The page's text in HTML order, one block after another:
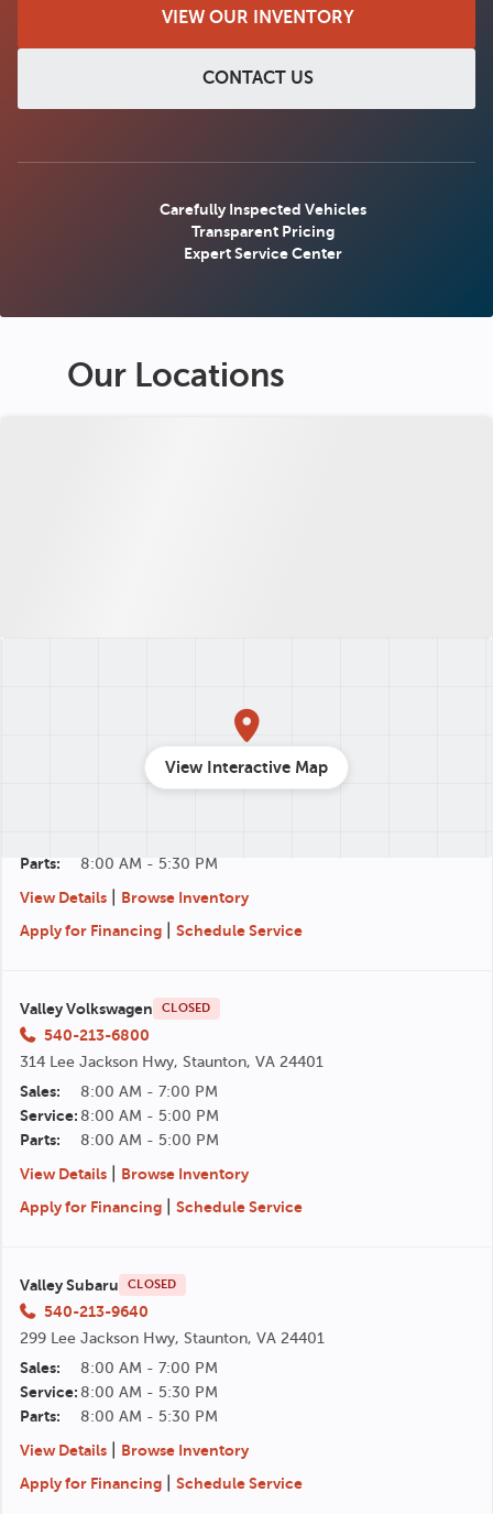
VIEW OUR INVENTORY
CONTACT US
Carefully Inspected Vehicles
Transparent Pricing
Expert Service Center
Our Locations
View Interactive Map
540-712-8184
348 Lee Jackson Hwy, Staunton, VA 24401
Parts:
8:00 AM - 5:30 PM
View Details
Browse Inventory
Apply for Financing
Schedule Service
Valley Volkswagen CLOSED
540-213-6800
314 Lee Jackson Hwy, Staunton, VA 24401
Sales:
8:00 AM - 7:00 PM
Service: 8:00 AM - 5:00 PM
Parts:
8:00 AM - 5:00 PM
View Details
Browse Inventory
Apply for Financing
Schedule Service
Valley Subaru CLOSED
540-213-9640
299 Lee Jackson Hwy, Staunton, VA 24401
Sales:
8:00 AM - 7:00 PM
Service: 8:00 AM - 5:30 PM
Parts:
8:00 AM - 5:30 PM
View Details
Browse Inventory
Apply for Financing
Schedule Service